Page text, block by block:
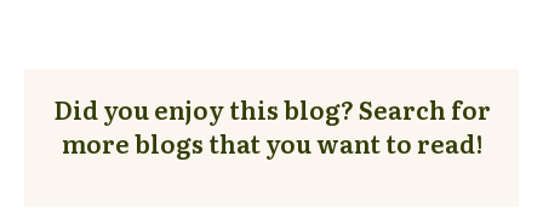
Did you enjoy this blog? Search for
more blogs that you want to read!